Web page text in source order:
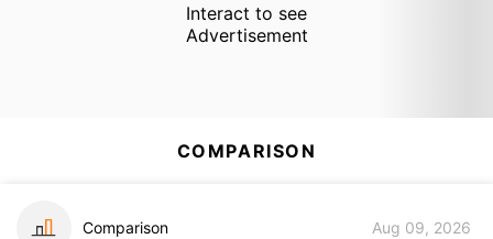
Interact to see
Advertisement
COMPARISON
Comparison Aug 09, 2026